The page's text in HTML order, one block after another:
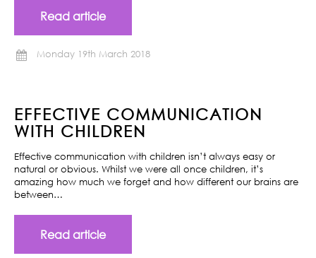
Read article
Monday 19th March 2018
EFFECTIVE COMMUNICATION
WITH CHILDREN
Effective communication with children isn’t always easy or
natural or obvious. Whilst we were all once children, it’s
amazing how much we forget and how different our brains are
between…
Read article